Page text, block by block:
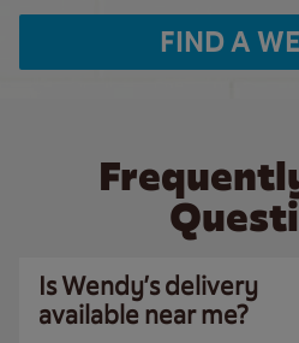
FIND A
Is Wendy’s delivery
available near me?